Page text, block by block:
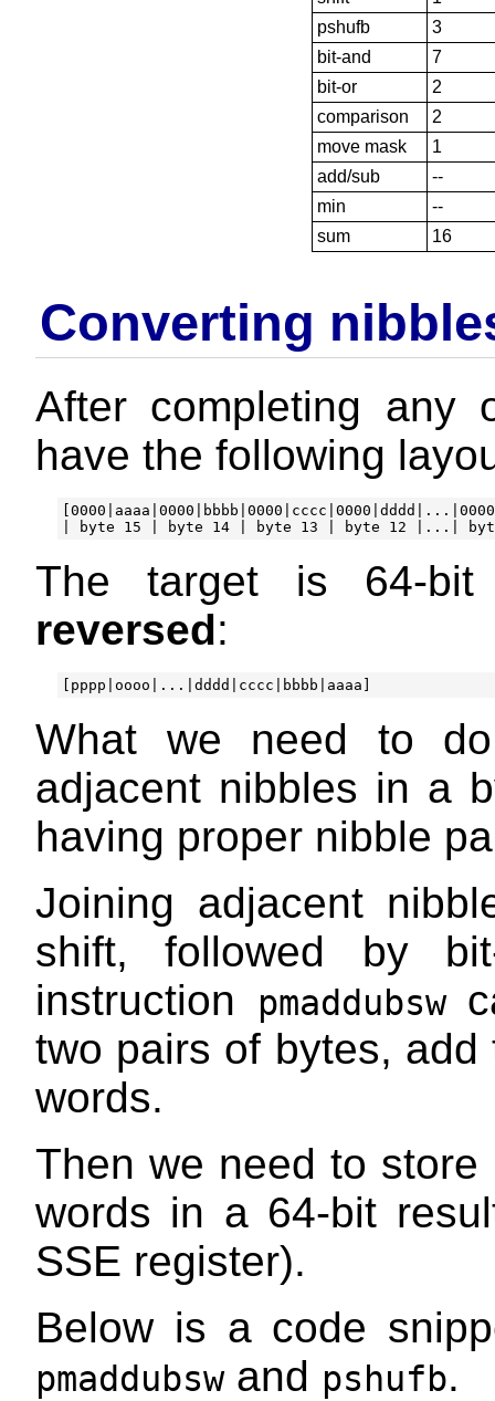
pshufb
3
bit-and
7
bit-or
2
comparison
2
move mask
1
add/sub
--
min
--
sum
16
Converting
After completing any
have the following
The target is 64-bit
reversed:
What we need to
adjacent nibbles in a
having proper nibble
Joining adjacent
shift, followed by
instruction
pmaddubsw
two pairs of bytes,
words.
Then we need to
words in a 64-bit
SSE register).
Below is a code
pmaddubswand pshufb.